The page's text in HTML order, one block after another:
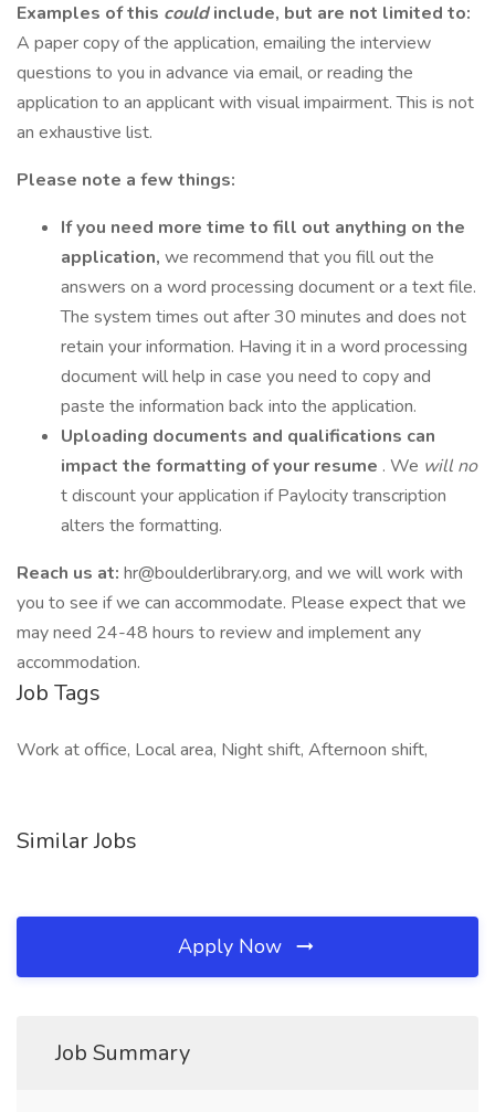
Examples of this couldinclude, but are not limited to:
A paper copy of the application, emailing the interview
questions to you in advance via email, or reading the
application to an applicant with visual impairment. This is not
an exhaustive list.
Please note a few things:
If you need more time to fill out anything on the
application, we recommend that you fill out the
answers on a word processing document or a text file.
The system times out after 30 minutes and does not
retain your information. Having it in a word processing
document will help in case you need to copy and
paste the information back into the application.
Uploading documents and qualifications can
impact the formatting of your resume . We will no
t discount your application if Paylocity transcription
alters the formatting.
Reach us at: hr@boulderlibrary.org, and we will work with
you to see if we can accommodate. Please expect that we
may need 24-48 hours to review and implement any
accommodation.
Job Tags
Work at office, Local area, Night shift, Afternoon shift,
Similar Jobs
Apply Now
Job Summary